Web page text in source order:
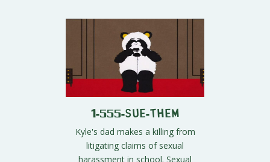
1-555-SUE-THEM
Kyle's dad makes a killing from
litigating claims of sexual
harassment in school. Sexual